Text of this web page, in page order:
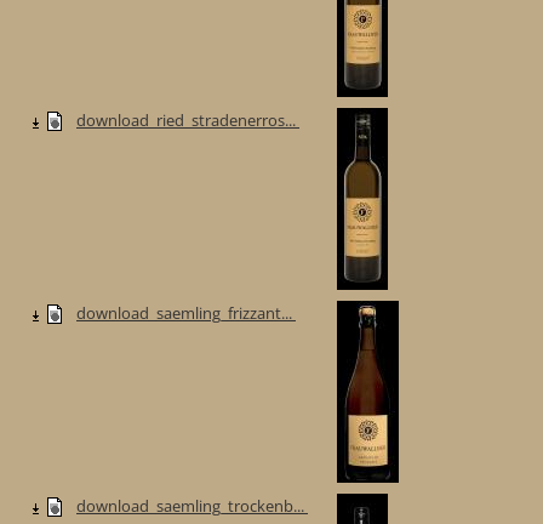
download_ried_stradenerros...
download_saemling_frizzant...
download_saemling_trockenb...